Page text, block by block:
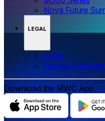
Nova Future
LEGAL
Legal
‌‌Cookie
Download the MWC App